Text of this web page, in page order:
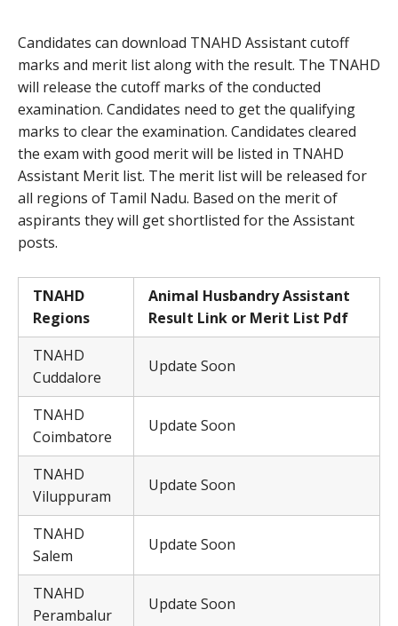
Candidates can download TNAHD Assistant cutoff
marks and merit list along with the result. The TNAHD
will release the cutoff marks of the conducted
examination. Candidates need to get the qualifying
marks to clear the examination. Candidates cleared
the exam with good merit will be listed in TNAHD
Assistant Merit list. The merit list will be released for
all regions of Tamil Nadu. Based on the merit of
aspirants they will get shortlisted for the Assistant
posts.
TNAHD
Regions
Animal Husbandry Assistant
Result Link or Merit List Pdf
TNAHD
Cuddalore
Update Soon
TNAHD
Coimbatore
Update Soon
TNAHD
Viluppuram
Update Soon
TNAHD
Salem
Update Soon
TNAHD
Perambalur
Update Soon